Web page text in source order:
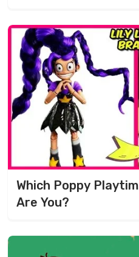
Which Poppy
Are You?